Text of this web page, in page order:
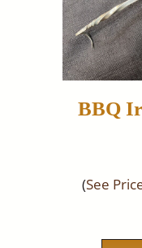
BBQ
(See